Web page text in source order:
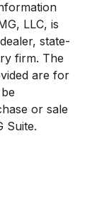
LLC, is
state-
firm. The
are for
or sale
Suite.